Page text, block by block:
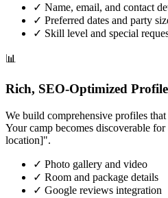
✓ Name, email, and contact
✓ Preferred dates and party
✓ Skill level and special
📊
Rich, SEO-Optimized Profile
We build comprehensive profiles
Your camp becomes discoverable
location]".
✓ Photo gallery and video
✓ Room and package details
✓ Google reviews integration